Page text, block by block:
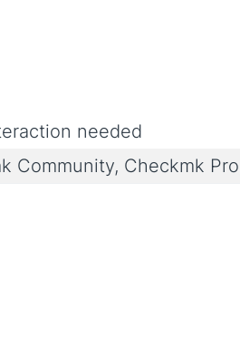
needed
Community, Checkmk